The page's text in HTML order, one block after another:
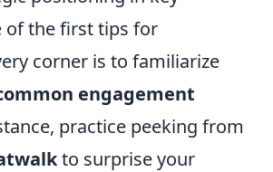
of the first tips for
corner is to familiarize
engagement
practice peeking from
to surprise your